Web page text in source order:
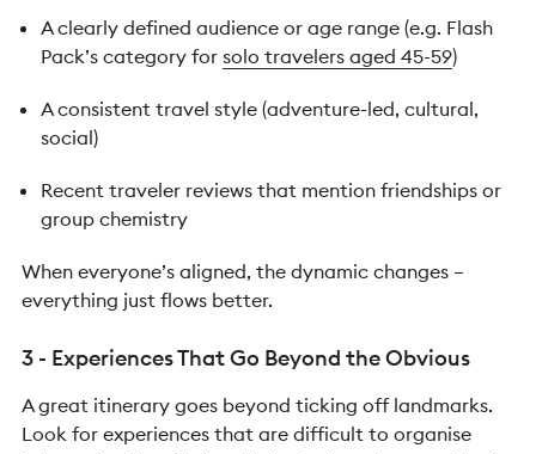
A clearly defined audience or age range (e.g. Flash
Pack’s category for solo travelers aged 45-59)
A consistent travel style (adventure-led, cultural,
social)
Recent traveler reviews that mention friendships or
group chemistry
When everyone’s aligned, the dynamic changes –
everything just flows better.
3 - Experiences That Go Beyond the Obvious
A great itinerary goes beyond ticking off landmarks.
Look for experiences that are difficult to organise